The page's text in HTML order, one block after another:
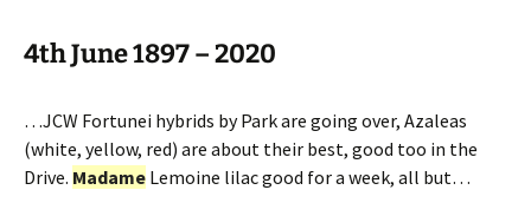
4th June 1897 – 2020
…JCW Fortunei hybrids by Park are going over, Azaleas
(white, yellow, red) are about their best, good too in the
Drive. Madame Lemoine lilac good for a week, all but…